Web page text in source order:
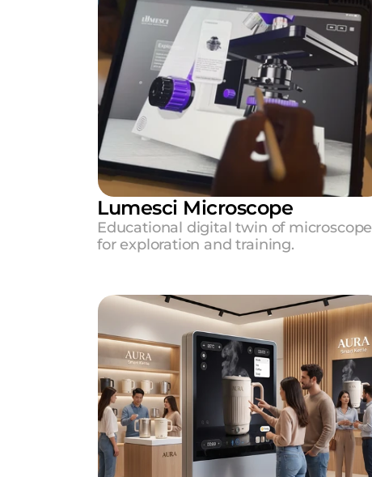
Lumesci Microscope
Educational digital twin of microscope
for exploration and training.